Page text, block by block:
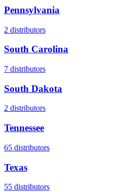
Pennsylvania
2 distributors
South Carolina
7 distributors
South Dakota
2 distributors
Tennessee
65 distributors
Texas
55 distributors